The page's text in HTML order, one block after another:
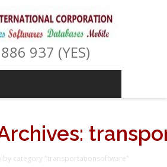
937 (YES)
by category "transportationsoftware"